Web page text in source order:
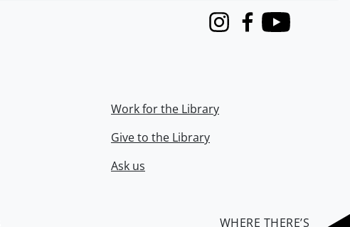
InstagramFacebook
Youtube
Work for the Library
Give to the Library
Ask us
WHERE THERE’S